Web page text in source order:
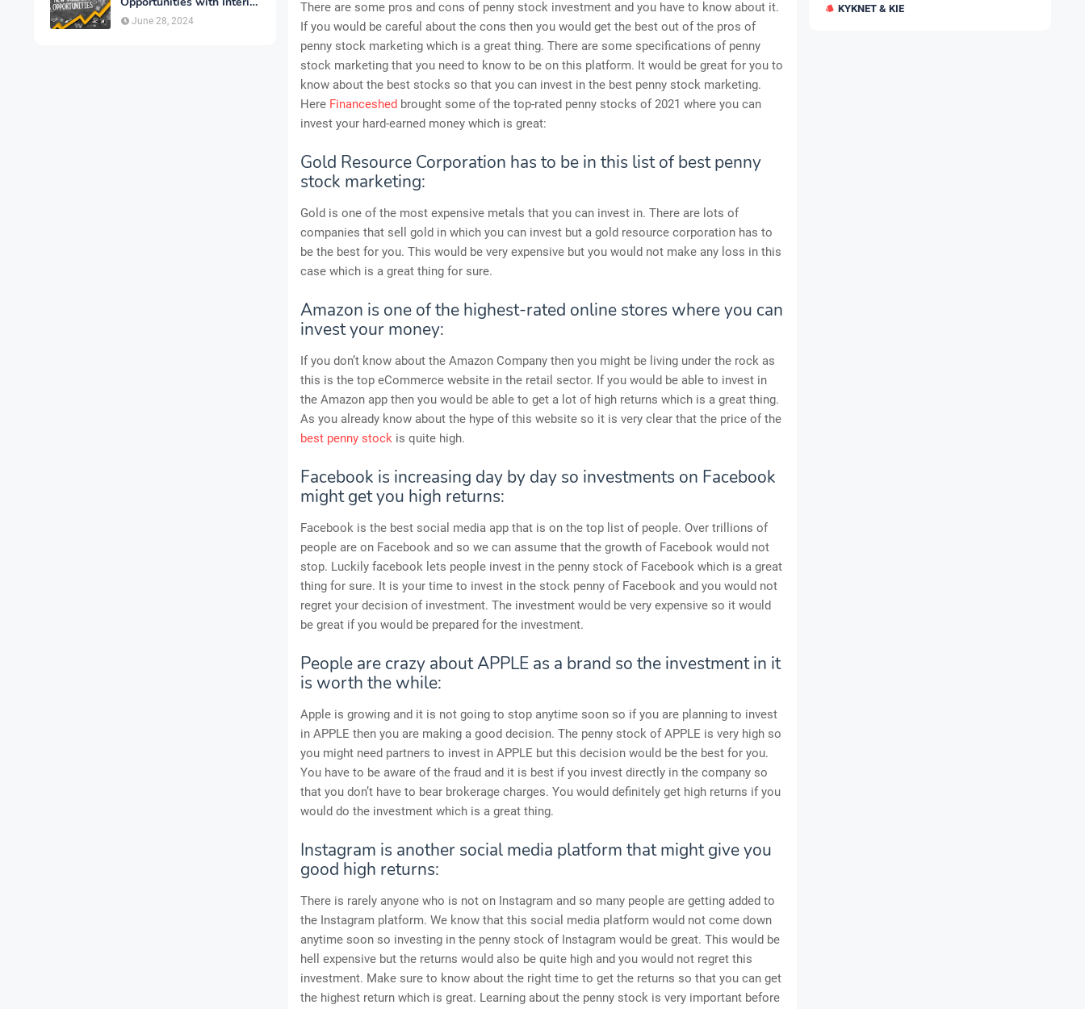
Designing
June 28, 2024
There are some pros and cons of penny stock investment and you have to know about it.
If you would be careful about the cons then you would get the best out of the pros of
penny stock marketing which is a great thing. There are some specifications of penny
stock marketing that you need to know to be on this platform. It would be great for you to
know about the best stocks so that you can invest in the best penny stock marketing.
Here Financeshed brought some of the top-rated penny stocks of 2021 where you can
invest your hard-earned money which is great:
Gold Resource Corporation has to be in this list of best penny
stock marketing:
Gold is one of the most expensive metals that you can invest in. There are lots of
companies that sell gold in which you can invest but a gold resource corporation has to
be the best for you. This would be very expensive but you would not make any loss in this
case which is a great thing for sure.
Amazon is one of the highest-rated online stores where you can
invest your money:
If you don’t know about the Amazon Company then you might be living under the rock as
this is the top eCommerce website in the retail sector. If you would be able to invest in
the Amazon app then you would be able to get a lot of high returns which is a great thing.
As you already know about the hype of this website so it is very clear that the price of the
best penny stock is quite high.
Facebook is increasing day by day so investments on Facebook
might get you high returns:
Facebook is the best social media app that is on the top list of people. Over trillions of
people are on Facebook and so we can assume that the growth of Facebook would not
stop. Luckily facebook lets people invest in the penny stock of Facebook which is a great
thing for sure. It is your time to invest in the stock penny of Facebook and you would not
regret your decision of investment. The investment would be very expensive so it would
be great if you would be prepared for the investment.
People are crazy about APPLE as a brand so the investment in it
is worth the while:
Apple is growing and it is not going to stop anytime soon so if you are planning to invest
in APPLE then you are making a good decision. The penny stock of APPLE is very high so
you might need partners to invest in APPLE but this decision would be the best for you.
You have to be aware of the fraud and it is best if you invest directly in the company so
that you don’t have to bear brokerage charges. You would definitely get high returns if you
would do the investment which is a great thing.
Instagram is another social media platform that might give you
good high returns:
There is rarely anyone who is not on Instagram and so many people are getting added to
the Instagram platform. We know that this social media platform would not come down
anytime soon so investing in the penny stock of Instagram would be great. This would be
hell expensive but the returns would also be quite high and you would not regret this
investment. Make sure to know about the right time to get the returns so that you can get
the highest return which is great. Learning about the penny stock is very important before
KYKNET & KIE